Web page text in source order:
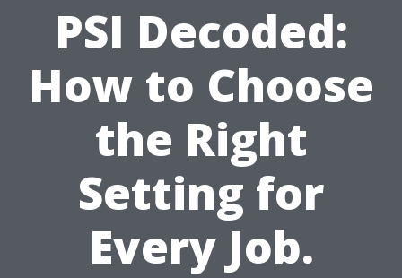
PSI Decoded:
How to Choose
the Right
Setting for
Every Job.